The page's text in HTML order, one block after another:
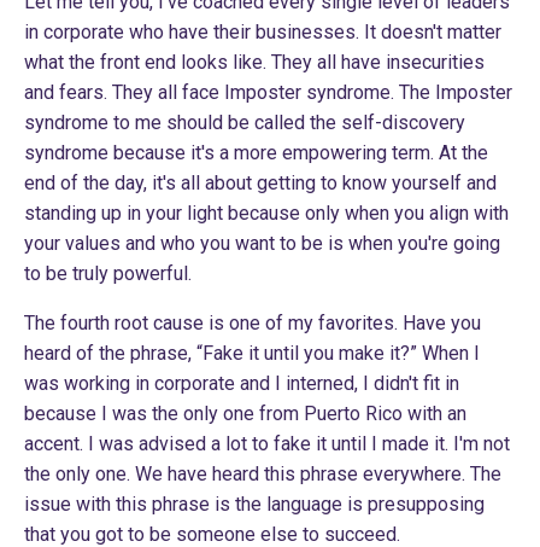
in corporate who have their businesses. It doesn't matter
what the front end looks like. They all have insecurities
and fears. They all face Imposter syndrome. The Imposter
syndrome to me should be called the self-discovery
syndrome because it's a more empowering term. At the
end of the day, it's all about getting to know yourself and
standing up in your light because only when you align with
your values and who you want to be is when you're going
to be truly powerful.
The fourth root cause is one of my favorites. Have you
heard of the phrase, “Fake it until you make it?” When I
was working in corporate and I interned, I didn't fit in
because I was the only one from Puerto Rico with an
accent. I was advised a lot to fake it until I made it. I'm not
the only one. We have heard this phrase everywhere. The
issue with this phrase is the language is presupposing
that you got to be someone else to succeed.